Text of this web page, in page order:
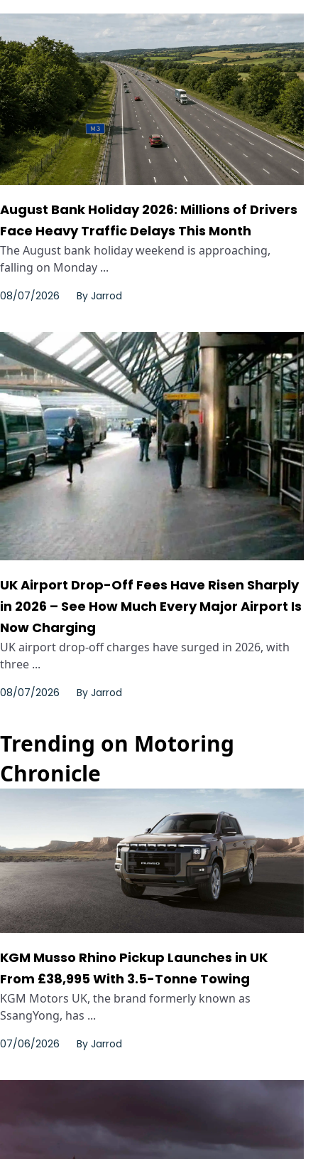
August Bank Holiday 2026: Millions of Drivers
Face Heavy Traffic Delays This Month
The August bank holiday weekend is approaching,
falling on Monday ...
08/07/2026 By Jarrod
UK Airport Drop-Off Fees Have Risen Sharply
in 2026 – See How Much Every Major Airport Is
Now Charging
UK airport drop-off charges have surged in 2026, with
three ...
08/07/2026 By Jarrod
Trending on Motoring
Chronicle
KGM Musso Rhino Pickup Launches in UK
From £38,995 With 3.5-Tonne Towing
KGM Motors UK, the brand formerly known as
SsangYong, has ...
07/06/2026 By Jarrod